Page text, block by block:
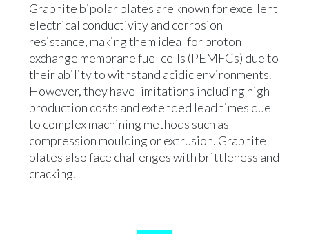
Graphite bipolar plates are known for excellent
electrical conductivity and corrosion
resistance, making them ideal for proton
exchange membrane fuel cells (PEMFCs) due to
their ability to withstand acidic environments.
However, they have limitations including high
production costs and extended lead times due
to complex machining methods such as
compression moulding or extrusion. Graphite
plates also face challenges with brittleness and
cracking.